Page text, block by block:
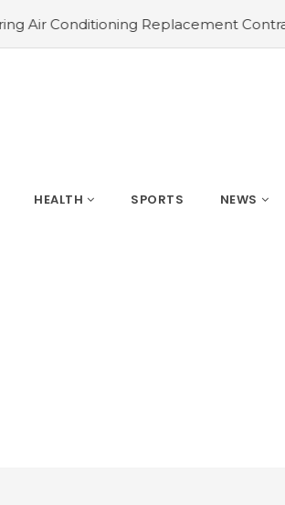
Contractors #Common
HEALTH SPORTS NEWS